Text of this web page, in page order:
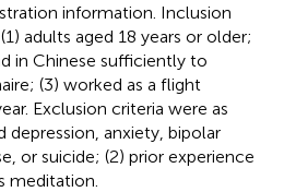
information. Inclusion
adults aged 18 years or older;
in Chinese sufficiently to
(3) worked as a flight
Exclusion criteria were as
anxiety, bipolar
or suicide; (2) prior experience
meditation.